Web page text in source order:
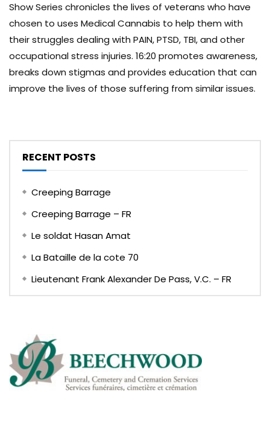
Show Series chronicles the lives of veterans who have
chosen to uses Medical Cannabis to help them with
their struggles dealing with PAIN, PTSD, TBI, and other
occupational stress injuries. 16:20 promotes awareness,
breaks down stigmas and provides education that can
improve the lives of those suffering from similar issues.
RECENT POSTS
Creeping Barrage
Creeping Barrage – FR
Le soldat Hasan Amat
La Bataille de la cote 70
Lieutenant Frank Alexander De Pass, V.C. – FR